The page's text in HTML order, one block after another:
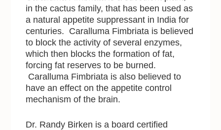
in the cactus family, that has been used as
a natural appetite suppressant in India for
centuries. Caralluma Fimbriata is believed
to block the activity of several enzymes,
which then blocks the formation of fat,
forcing fat reserves to be burned.
Caralluma Fimbriata is also believed to
have an effect on the appetite control
mechanism of the brain.
Dr. Randy Birken is a board certified